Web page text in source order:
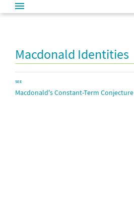
Macdonald Identities
SEE
Macdonald's Constant-Term Conjecture